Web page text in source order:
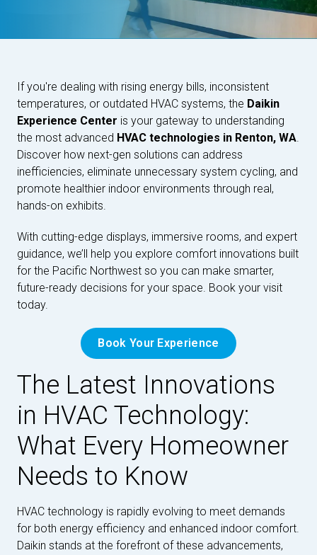
If you're dealing with rising energy bills, inconsistent
temperatures, or outdated HVAC systems, the Daikin
Experience Center is your gateway to understanding
the most advanced HVAC technologies in Renton, WA.
Discover how next-gen solutions can address
inefficiencies, eliminate unnecessary system cycling, and
promote healthier indoor environments through real,
hands-on exhibits.
With cutting-edge displays, immersive rooms, and expert
guidance, we’ll help you explore comfort innovations built
for the Pacific Northwest so you can make smarter,
future-ready decisions for your space. Book your visit
today.
Book Your Experience
The Latest Innovations
in HVAC Technology:
What Every Homeowner
Needs to Know
HVAC technology is rapidly evolving to meet demands
for both energy efficiency and enhanced indoor comfort.
Daikin stands at the forefront of these advancements,